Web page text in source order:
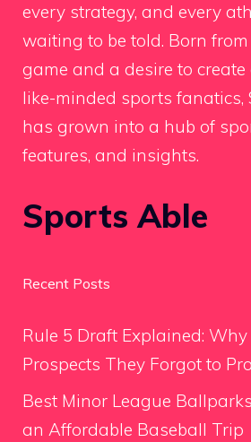
every strategy, and every
waiting to be told. Born
game and a desire to
like-minded sports fanatics,
has grown into a hub of
features, and insights.
Sports Able
Recent Posts
Rule 5 Draft Explained: Why
Prospects They Forgot to
Best Minor League
an Affordable Baseball Trip